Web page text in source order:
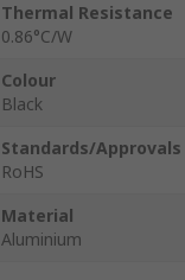
Thermal Resistance
0.86°C/W
Colour
Black
Standards/Approvals
RoHS
Material
Aluminium